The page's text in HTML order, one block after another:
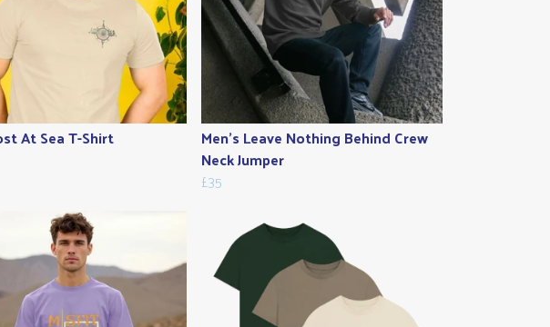
At Sea T-Shirt
Men's Leave Nothing Behind Crew
Neck Jumper
£35